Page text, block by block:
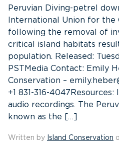
Peruvian Diving-petrel
International Union for the
following the removal of
critical island habitats
population. Released:
PSTMedia Contact: Emily
Conservation –
+1 831-316-
audio recordings. The
known as the […]
Written by Island Conservation